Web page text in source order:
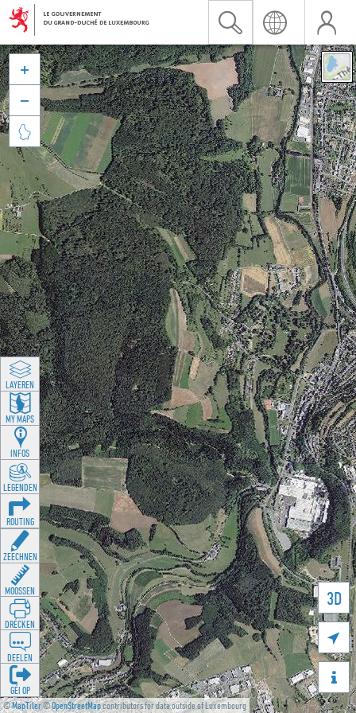
©MapTiler©OpenStreetMapcontributors for data outside of Luxembourg
3D





LAYEREN
MY MAPS
INFOS
LEGENDEN
ROUTING
ZEECHNEN
MOOSSEN
DRÉCKEN
DEELEN
GÉI OP